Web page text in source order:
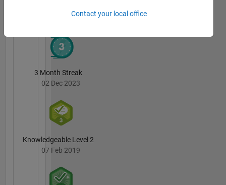
3 Month Streak
02 Dec 2023
Knowledgeable Level 2
07 Feb 2019
Contact your local office